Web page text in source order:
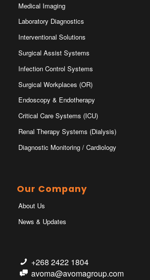
Medical Imaging
Laboratory Diagnostics
Interventional Solutions
Surgical Assist Systems
Infection Control Systems
Surgical Workplaces (OR)
Endoscopy & Endotherapy
Critical Care Systems (ICU)
Renal Therapy Systems (Dialysis)
Diagnostic Monitoring / Cardiology
Our Company
About Us
News & Updates
+268 2422 1804
avoma@avomagroup.com